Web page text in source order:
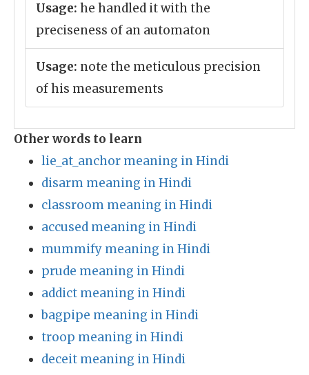
Usage: he handled it with the
preciseness of an automaton
Usage: note the meticulous precision
of his measurements
Other words to learn
lie_at_anchor meaning in Hindi
disarm meaning in Hindi
classroom meaning in Hindi
accused meaning in Hindi
mummify meaning in Hindi
prude meaning in Hindi
addict meaning in Hindi
bagpipe meaning in Hindi
troop meaning in Hindi
deceit meaning in Hindi